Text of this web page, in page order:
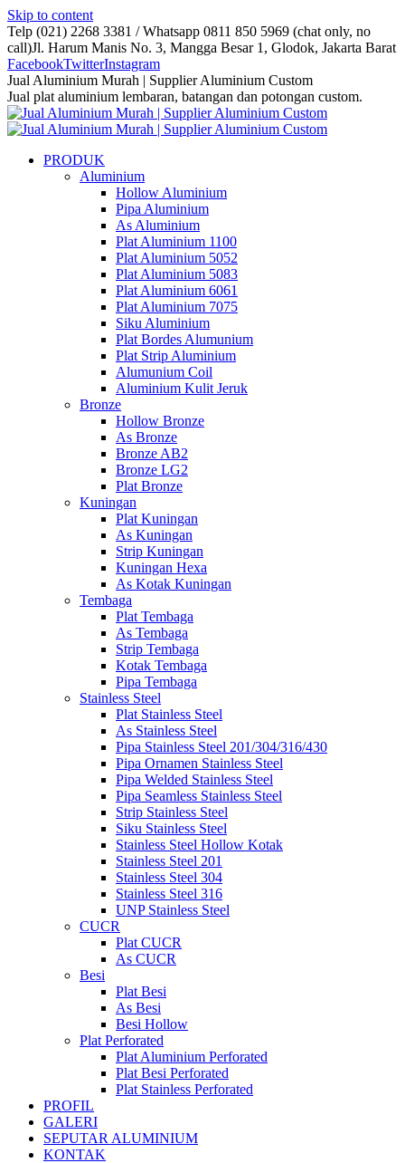
Skip to content
Telp (021) 2268 3381 / Whatsapp 0811 850 5969 (chat only, no
call)Jl. Harum Manis No. 3, Mangga Besar 1, Glodok, Jakarta Barat
FacebookTwitterInstagram
Jual Aluminium Murah | Supplier Aluminium Custom
Jual plat aluminium lembaran, batangan dan potongan custom.
PRODUK
Aluminium
Hollow Aluminium
Pipa Aluminium
As Aluminium
Plat Aluminium 1100
Plat Aluminium 5052
Plat Aluminium 5083
Plat Aluminium 6061
Plat Aluminium 7075
Siku Aluminium
Plat Bordes Alumunium
Plat Strip Aluminium
Alumunium Coil
Aluminium Kulit Jeruk
Bronze
Hollow Bronze
As Bronze
Bronze AB2
Bronze LG2
Plat Bronze
Kuningan
Plat Kuningan
As Kuningan
Strip Kuningan
Kuningan Hexa
As Kotak Kuningan
Tembaga
Plat Tembaga
As Tembaga
Strip Tembaga
Kotak Tembaga
Pipa Tembaga
Stainless Steel
Plat Stainless Steel
As Stainless Steel
Pipa Stainless Steel 201/304/316/430
Pipa Ornamen Stainless Steel
Pipa Welded Stainless Steel
Pipa Seamless Stainless Steel
Strip Stainless Steel
Siku Stainless Steel
Stainless Steel Hollow Kotak
Stainless Steel 201
Stainless Steel 304
Stainless Steel 316
UNP Stainless Steel
CUCR
Plat CUCR
As CUCR
Besi
Plat Besi
As Besi
Besi Hollow
Plat Perforated
Plat Aluminium Perforated
Plat Besi Perforated
Plat Stainless Perforated
PROFIL
GALERI
SEPUTAR ALUMINIUM
KONTAK